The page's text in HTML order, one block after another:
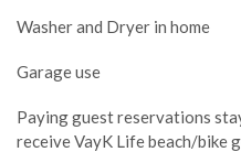
Washer and Dryer in home
Garage use
Paying guest reservations
receive VayK Life beach/bike